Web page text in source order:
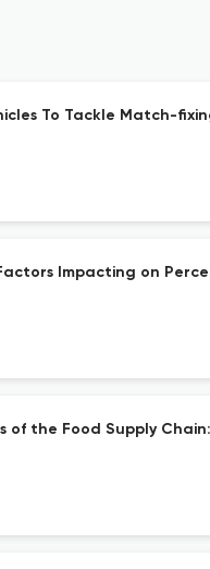
To Tackle Match-
Impacting on
of the Food Supply